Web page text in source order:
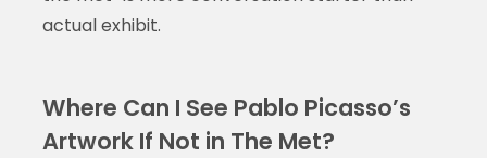
actual exhibit.
Where Can I See Pablo Picasso’s
Artwork If Not in The Met?